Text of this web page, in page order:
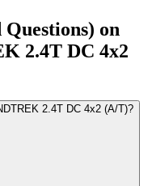
on
2.4T DC 4x2
2.4T DC 4x2 (A/T)?